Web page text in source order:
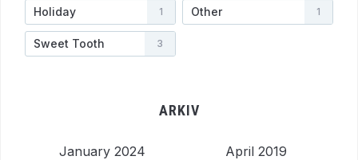
Holiday 1 Other 1
Sweet Tooth 3
ARKIV
January 2024
April 2019